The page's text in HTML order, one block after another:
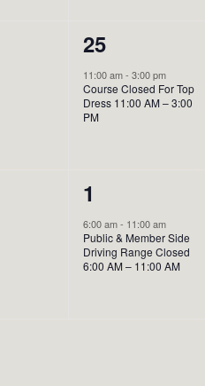
1
event,
25
11:00 am-3:00 pm
Course Closed For Top
Dress 11:00 AM – 3:00
PM
1
event,
1
6:00 am- 11:00 am
Public & Member Side
Driving Range Closed
6:00 AM – 11:00 AM